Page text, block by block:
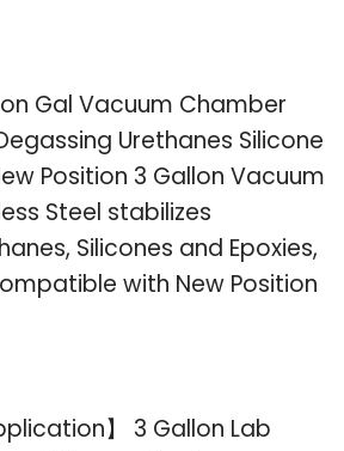
Gal Vacuum Chamber
Urethanes Silicone
Position 3 Gallon Vacuum
Steel stabilizes
Silicones and Epoxies,
with New Position
】 3 Gallon Lab